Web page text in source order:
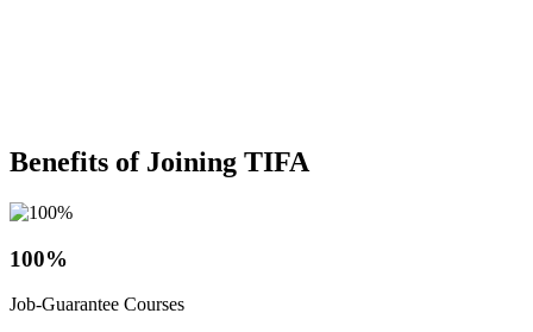
Benefits of Joining TIFA
100%
Job-Guarantee Courses